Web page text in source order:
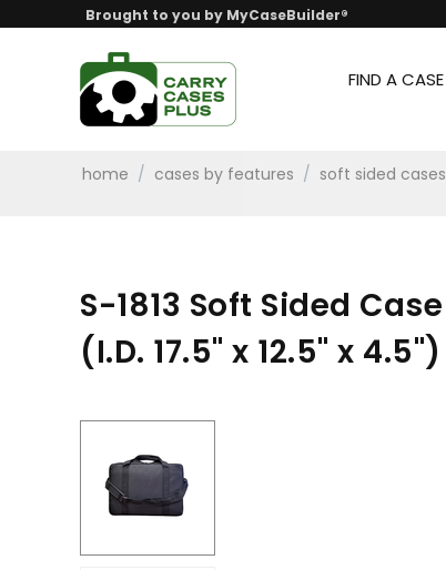
Brought to you by MyCaseBuilder®
FIND A CASE
home / cases by features / soft sided cases
S-1813 Soft Sided Case
(I.D. 17.5" x 12.5" x 4.5")